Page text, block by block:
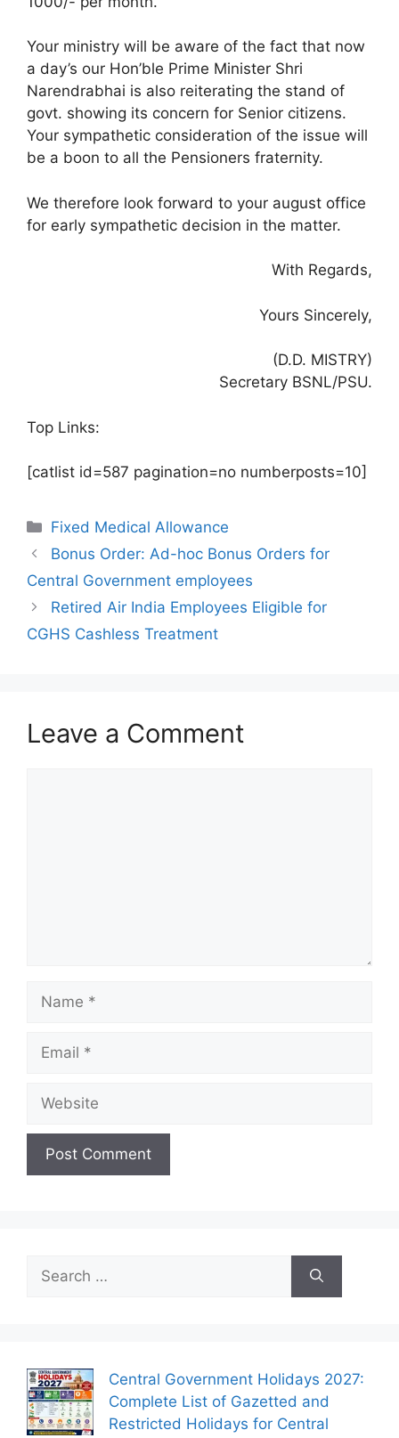
Your ministry will be aware of the fact that now
a day’s our Hon’ble Prime Minister Shri
Narendrabhai is also reiterating the stand of
govt. showing its concern for Senior citizens.
Your sympathetic consideration of the issue will
be a boon to all the Pensioners fraternity.
We therefore look forward to your august office
for early sympathetic decision in the matter.
With Regards,
Yours Sincerely,
(D.D. MISTRY)
Secretary BSNL/PSU.
Top Links:
[catlist id=587 pagination=no numberposts=10]
Categories
Fixed Medical Allowance
Bonus Order: Ad-hoc Bonus Orders for
Central Government employees
Retired Air India Employees Eligible for
CGHS Cashless Treatment
Leave a Comment
Name
Email
Website
Search
for:
Central Government Holidays 2027:
Complete List of Gazetted and
Restricted Holidays for Central